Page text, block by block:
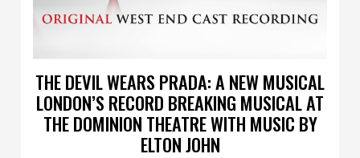
THE DEVIL WEARS PRADA: A NEW MUSICAL
LONDON’S RECORD BREAKING MUSICAL AT
THE DOMINION THEATRE WITH MUSIC BY
ELTON JOHN